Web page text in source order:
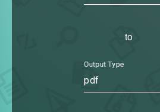
to
Output Type
pdf